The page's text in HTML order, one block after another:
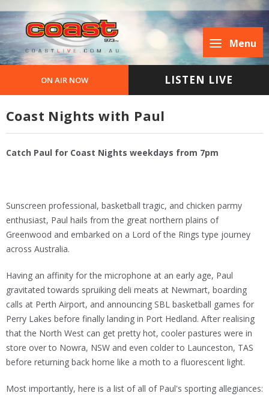
Menu
ON AIR NOW LISTEN LIVE
Coast Nights with Paul
Catch Paul for Coast Nights weekdays from 7pm
Sunscreen professional, basketball tragic, and chicken parmy
enthusiast, Paul hails from the great northern plains of
Greenwood and embarked on a Lord of the Rings type journey
across Australia.
Having an affinity for the microphone at an early age, Paul
gravitated towards spruiking deli meats at Newmart, boarding
calls at Perth Airport, and announcing SBL basketball games for
Perry Lakes before finally landing in Port Hedland. After realising
that the North West can get pretty hot, cooler pastures were in
store over to Nowra, NSW and even colder to Launceston, TAS
before returning back home like a moth to a fluorescent light.
Most importantly, here is a list of all of Paul's sporting allegiances: